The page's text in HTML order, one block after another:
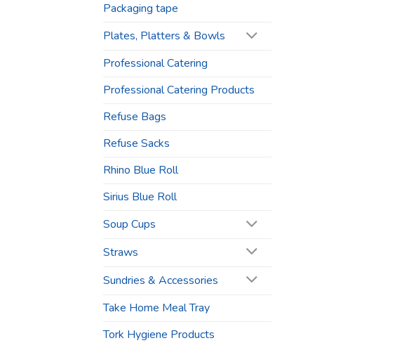
Packaging tape
Plates, Platters & Bowls
Professional Catering
Professional Catering Products
Refuse Bags
Refuse Sacks
Rhino Blue Roll
Sirius Blue Roll
Soup Cups
Straws
Sundries & Accessories
Take Home Meal Tray
Tork Hygiene Products